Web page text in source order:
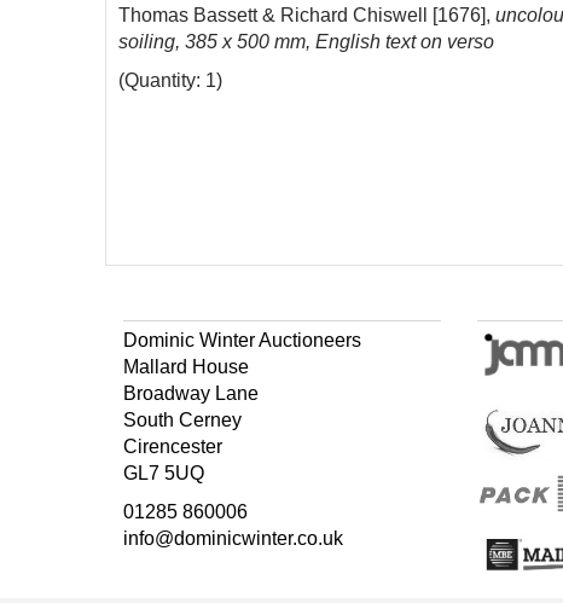
Thomas Bassett & Richard Chiswell [1676], un
soiling, 385 x 500 mm, English text on verso
(Quantity: 1)
Dominic Winter Auctioneers
Mallard House
Broadway Lane
South Cerney
Cirencester
GL7 5UQ
01285 860006
info@dominicwinter.co.uk